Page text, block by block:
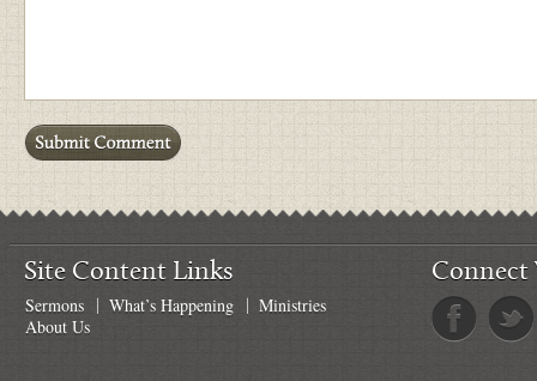
Site Content Links
Sermons What’s Happening
Ministries
About Us
Connect